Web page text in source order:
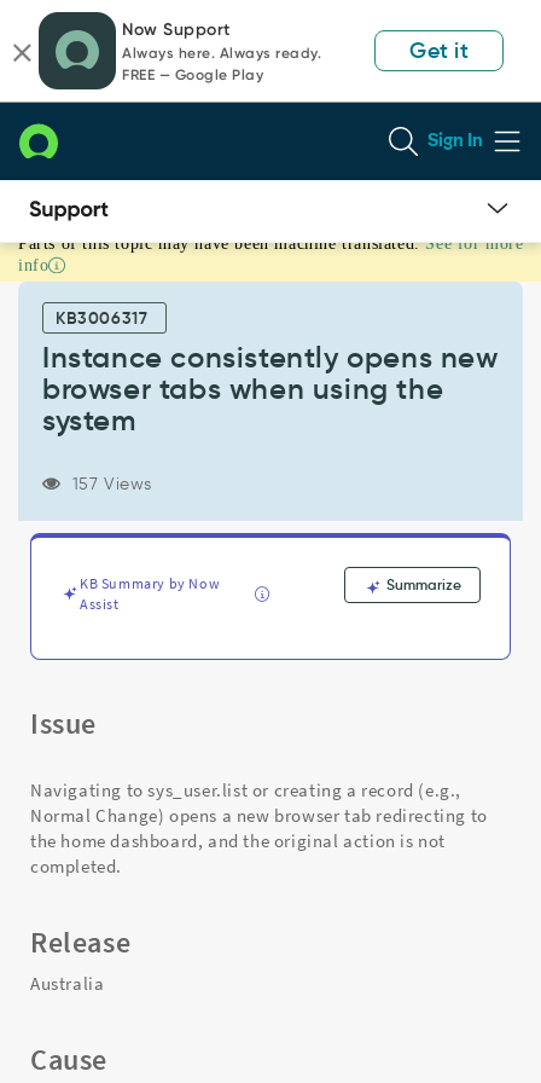
page
content
chat
Now Support
Always here. Always ready.
FREE — Google Play
Get it
Sign In
Instance
consistently
opens
browser
Support
Parts of this topic may have been machine translated. See for more
info
KB3006317
Instance consistently opens new
browser tabs when using the
system
157 Views
KB Summary by Now
Assist
Summarize
Issue
Navigating to sys_user.list or creating a record (e.g.,
Normal Change) opens a new browser tab redirecting to
the home dashboard, and the original action is not
completed.
Release
Australia
Cause